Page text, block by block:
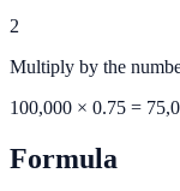
2
Multiply by the
100,000 × 0.75 =
Formula